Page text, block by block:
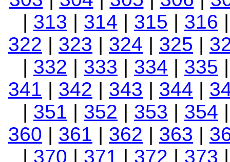
| 313 | 314 | 315 | 316
322 | 323 | 324 | 325 |
| 332 | 333 | 334 | 335
341 | 342 | 343 | 344 |
| 351 | 352 | 353 | 354
360 | 361 | 362 | 363 |
| 370 | 371 | 372 | 373